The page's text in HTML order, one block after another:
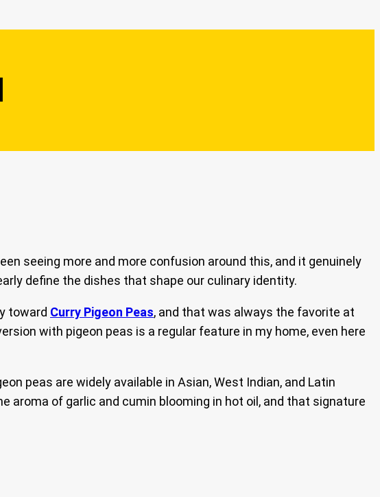
seeing more and more confusion around this, and it genuinely
define the dishes that shape our culinary identity.
toward Curry Pigeon Peas, and that was always the favorite at
with pigeon peas is a regular feature in my home, even here
peas are widely available in Asian, West Indian, and Latin
aroma of garlic and cumin blooming in hot oil, and that signature